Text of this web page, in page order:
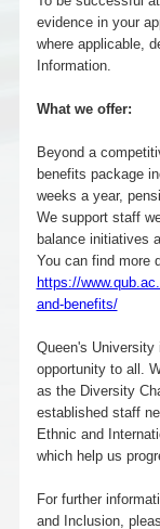
evidence in your
where applicable,
Information.
What we offer:
Beyond a
benefits package
weeks a year,
We support staff
balance initiatives
You can find more
https://
and-benefits/
Queen's
opportunity to all.
as the Diversity
established staff
Ethnic and
which help us
For further
and Inclusion,